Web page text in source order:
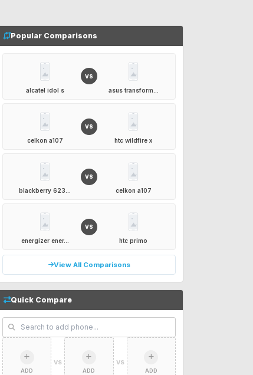
Popular Comparisons
alcatel idol s
VS
asus transform...
celkon a107
VS
htc wildfire x
blackberry 623...
VS
celkon a107
energizer ener...
VS
htc primo
View All Comparisons
Quick Compare
ADD
VS
ADD
VS
ADD